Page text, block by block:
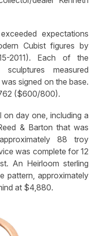
expectations
Cubist figures by
2011). Each of the
measured
signed on the base.
($600/800).
on day one, including a
& Barton that was
88 troy
was complete for 12
An Heirloom sterling
pattern, approximately
at $4,880.